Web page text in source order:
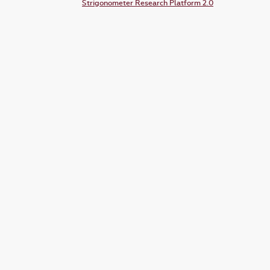
Strigonometer Research Platform 2.0